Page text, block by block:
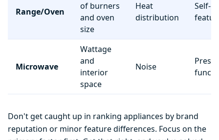
Range/Oven
of burners
and oven
size
Heat
distribution
Self-
Microwave
Wattage
and
interior
space
Noise
Preset
Don't get caught up in ranking appliances by brand
reputation or minor feature differences. Focus on the